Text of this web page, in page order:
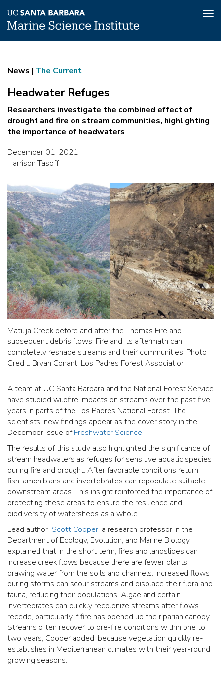
Refuges
main
News | The Current
Headwater Refuges
Researchers investigate the combined effect of
drought and fire on stream communities, highlighting
the importance of headwaters
December 01, 2021
Harrison Tasoff
Matilija Creek before and after the Thomas Fire and
subsequent debris flows. Fire and its aftermath can
completely reshape streams and their communities. Photo
Credit: Bryan Conant, Los Padres Forest Association
A team at UC Santa Barbara and the National Forest Service
have studied wildfire impacts on streams over the past five
years in parts of the Los Padres National Forest. The
scientists’ new findings appear as the cover story in the
December issue ofFreshwater Science.
The results of this study also highlighted the significance of
stream headwaters as refuges for sensitive aquatic species
during fire and drought. After favorable conditions return,
fish, amphibians and invertebrates can repopulate suitable
downstream areas. This insight reinforced the importance of
protecting these areas to ensure the resilience and
biodiversity of watersheds as a whole.
Lead author Scott Cooper, a research professor in the
Department of Ecology, Evolution, and Marine Biology,
explained that in the short term, fires and landslides can
increase creek flows because there are fewer plants
drawing water from the soils and channels. Increased flows
during storms can scour streams and displace their flora and
fauna, reducing their populations. Algae and certain
invertebrates can quickly recolonize streams after flows
recede, particularly if fire has opened up the riparian canopy.
Streams often recover to pre-fire conditions within one to
two years, Cooper added, because vegetation quickly re-
establishes in Mediterranean climates with their year-round
growing seasons.